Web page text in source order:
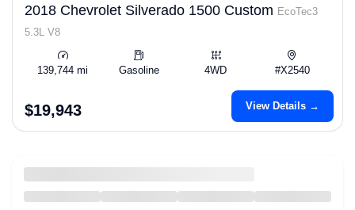
2018 Chevrolet Silverado 1500 Custom EcoTec3
5.3L V8
139,744 mi Gasoline 4WD #X2540
$19,943 View Details →